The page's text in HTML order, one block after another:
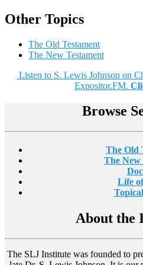
Other Topics
The Old Testament
The New Testament
Listen to S. Lewis Johnson on
Expositor.FM.
Browse
The Old
The New
Life
About the
The SLJ Institute was founded to